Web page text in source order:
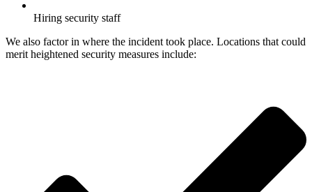
Hiring security staff
We also factor in where the incident took place. Locations that could
merit heightened security measures include: